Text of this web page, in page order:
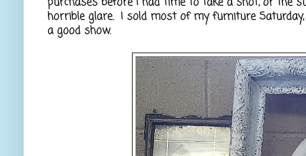
horrible glare. I sold most of my furniture
a good show.